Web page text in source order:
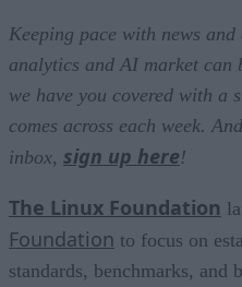
Keeping pace with news
analytics and AI market can
we have you covered with a
comes across each week.
inbox, sign up here!
The Linux Foundation
Foundation to focus on
standards, benchmarks, and